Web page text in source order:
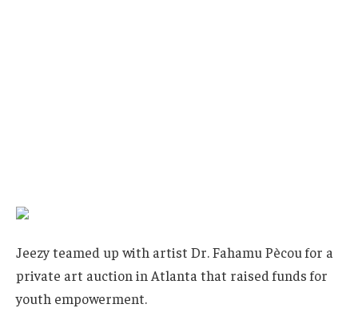
Jeezy teamed up with artist Dr. Fahamu Pècou for a
private art auction in Atlanta that raised funds for
youth empowerment.